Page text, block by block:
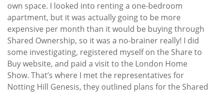
own space. I looked into renting a one-bedroom
apartment, but it was actually going to be more
expensive per month than it would be buying through
Shared Ownership, so it was a no-brainer really! I did
some investigating, registered myself on the Share to
Buy website, and paid a visit to the London Home
Show. That’s where I met the representatives for
Notting Hill Genesis, they outlined plans for the Shared